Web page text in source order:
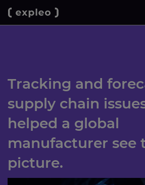
Tracking and
supply chain
helped a global
manufacturer see
picture.